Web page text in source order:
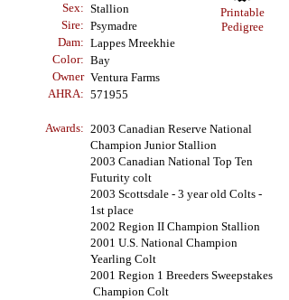
Stallion
Psymadre
Lappes Mreekhie
Bay
Ventura Farms
571955
2003 Canadian Reserve National
Champion Junior Stallion
2003 Canadian National Top Ten
Futurity colt
2003 Scottsdale - 3 year old Colts -
1st place
2002 Region II Champion Stallion
2001 U.S. National Champion
Yearling Colt
2001 Region 1 Breeders Sweepstakes
Champion Colt
Sex:
Sire:
Dam:
Color:
Owner
AHRA:
Awards:
Printable
Pedigree